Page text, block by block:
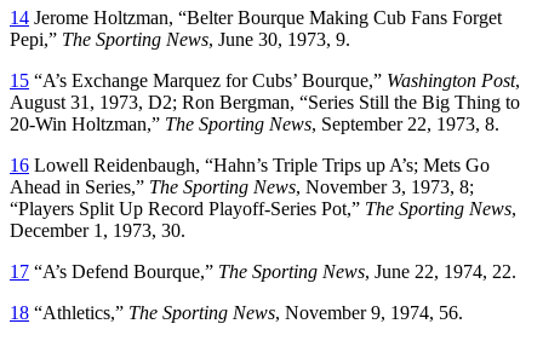
14 Jerome Holtzman, “Belter Bourque Making Cub Fans Forget
Pepi,” The Sporting News, June 30, 1973, 9.
15 “A’s Exchange Marquez for Cubs’ Bourque,” Washington Post,
August 31, 1973, D2; Ron Bergman, “Series Still the Big Thing to
20-Win Holtzman,” The Sporting News, September 22, 1973, 8.
16 Lowell Reidenbaugh, “Hahn’s Triple Trips up A’s; Mets Go
Ahead in Series,” The Sporting News, November 3, 1973, 8;
“Players Split Up Record Playoff-Series Pot,” The Sporting News,
December 1, 1973, 30.
17 “A’s Defend Bourque,” The Sporting News, June 22, 1974, 22.
18 “Athletics,” The Sporting News, November 9, 1974, 56.